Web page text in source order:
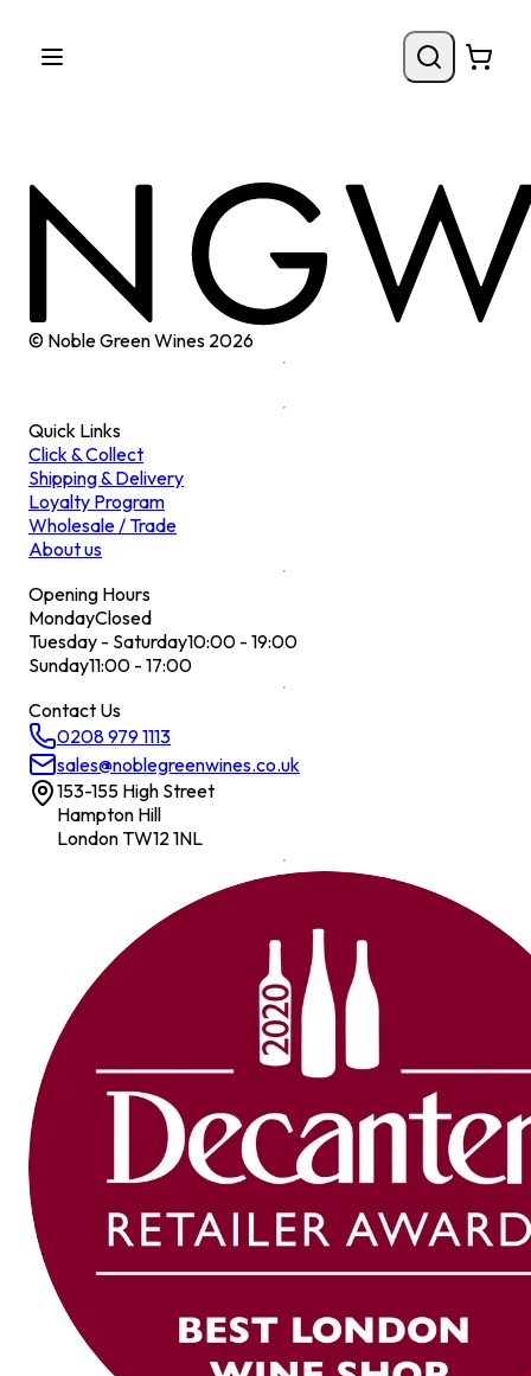
© Noble Green Wines 2026
Quick Links
Click & Collect
Shipping & Delivery
Loyalty Program
Wholesale / Trade
About us
Opening Hours
MondayClosed
Tuesday - Saturday10:00 - 19:00
Sunday11:00 - 17:00
Contact Us
0208 979 1113
sales@noblegreenwines.co.uk
153-155 High Street
Hampton Hill
London TW12 1NL